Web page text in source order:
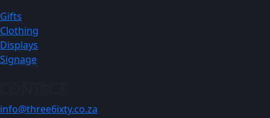
Gifts
Clothing
Displays
Signage
info@three6ixty.co.za